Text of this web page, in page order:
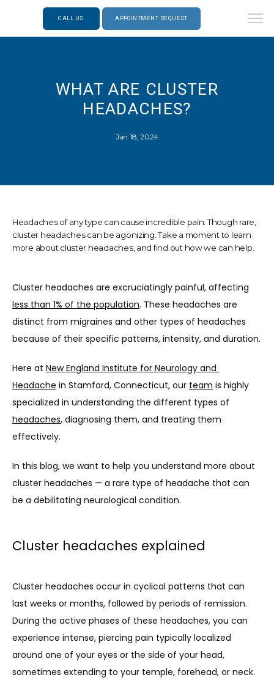
ABOUT
THE TEAM
BLOG
NEWS
CALL US APPOINTMENT REQUEST
WHAT ARE CLUSTER
HEADACHES?
Jan 18, 2024
Headaches of any type can cause incredible pain. Though rare,
cluster headaches can be agonizing. Take a moment to learn
more about cluster headaches, and find out how we can help.
less than 1% of the population. These headaches are
distinct from migraines and other types of headaches
because of their specific patterns, intensity, and duration.
Here at New England Institute for Neurology and
Headache in Stamford, Connecticut, our team is highly
headaches, diagnosing them, and treating them
effectively.
In this blog, we want to help you understand more about
cluster headaches — a rare type of headache that can
be a debilitating neurological condition.
Cluster headaches explained
Cluster headaches occur in cyclical patterns that can
last weeks or months, followed by periods of remission.
During the active phases of these headaches, you can
experience intense, piercing pain typically localized
around one of your eyes or the side of your head,
sometimes extending to your temple, forehead, or neck.